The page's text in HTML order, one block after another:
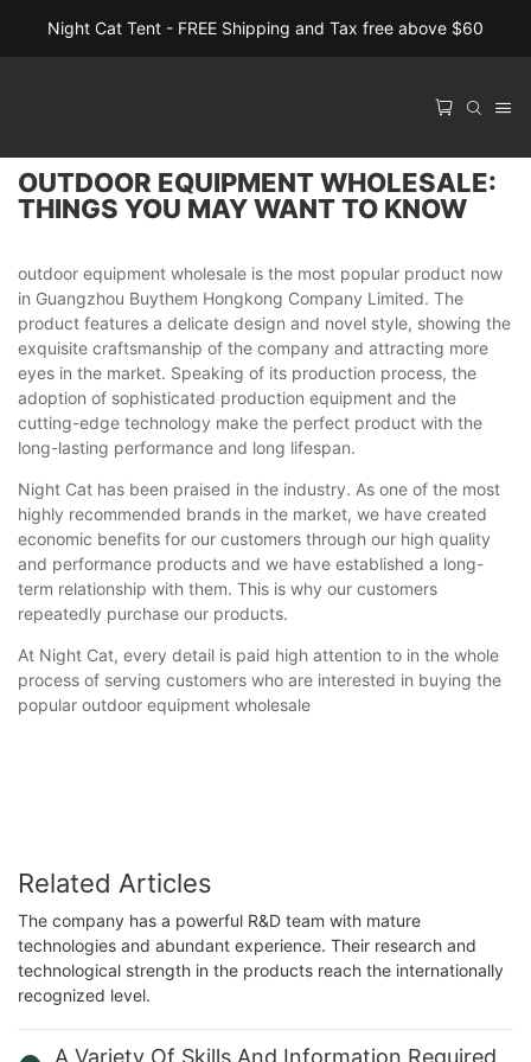
Night Cat Tent - FREE Shipping and Tax free above $60
OUTDOOR EQUIPMENT WHOLESALE:
THINGS YOU MAY WANT TO KNOW
outdoor equipment wholesale is the most popular product now
in Guangzhou Buythem Hongkong Company Limited. The
product features a delicate design and novel style, showing the
exquisite craftsmanship of the company and attracting more
eyes in the market. Speaking of its production process, the
adoption of sophisticated production equipment and the
cutting-edge technology make the perfect product with the
long-lasting performance and long lifespan.
Night Cat has been praised in the industry. As one of the most
highly recommended brands in the market, we have created
economic benefits for our customers through our high quality
and performance products and we have established a long-
term relationship with them. This is why our customers
repeatedly purchase our products.
At Night Cat, every detail is paid high attention to in the whole
process of serving customers who are interested in buying the
popular outdoor equipment wholesale
Related Articles
The company has a powerful R&D team with mature
technologies and abundant experience. Their research and
technological strength in the products reach the internationally
recognized level.
A Variety Of Skills And Information Required